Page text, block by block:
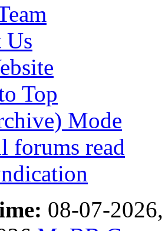
Us
Top
Mode
forums read
08-07-